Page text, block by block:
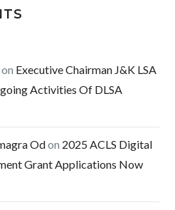
on Executive Chairman J&K LSA
Activities Of DLSA
Odon 2025 ACLS Digital
Grant Applications Now